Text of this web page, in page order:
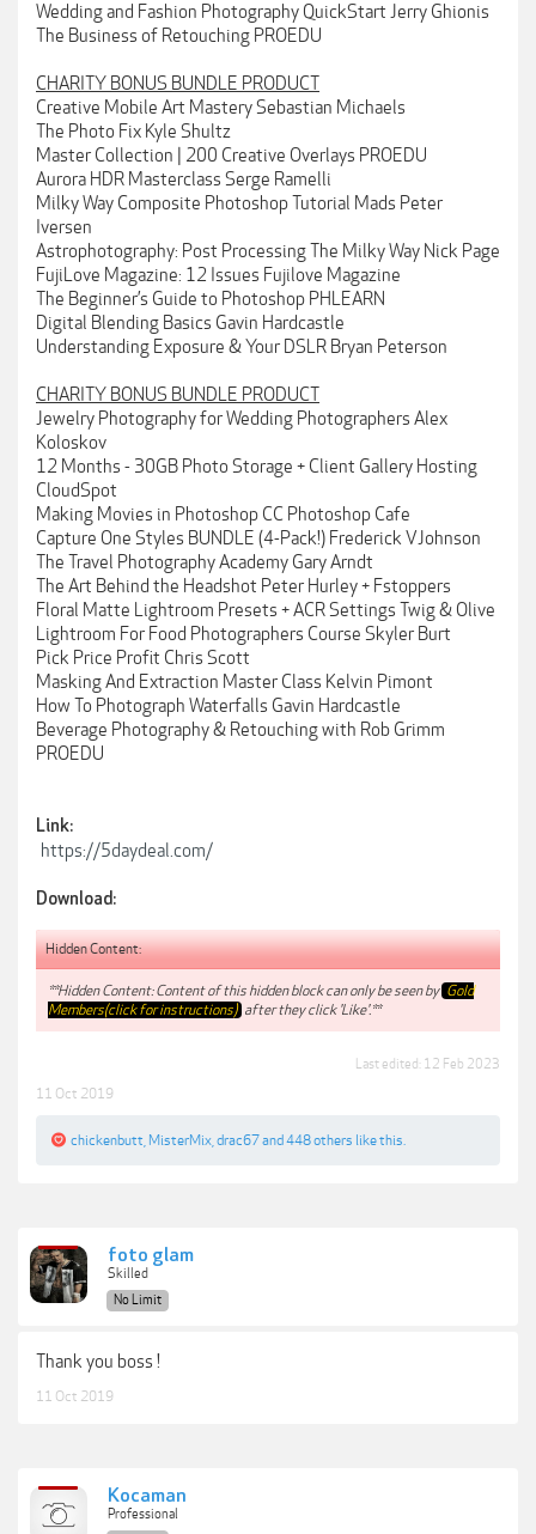
Wedding and Fashion Photography QuickStart Jerry Ghionis
The Business of Retouching PROEDU
CHARITY BONUS BUNDLE PRODUCT
Creative Mobile Art Mastery Sebastian Michaels
The Photo Fix Kyle Shultz
Master Collection | 200 Creative Overlays PROEDU
Aurora HDR Masterclass Serge Ramelli
Milky Way Composite Photoshop Tutorial Mads Peter
Iversen
Astrophotography: Post Processing The Milky Way Nick Page
FujiLove Magazine: 12 Issues Fujilove Magazine
The Beginner’s Guide to Photoshop PHLEARN
Digital Blending Basics Gavin Hardcastle
Understanding Exposure & Your DSLR Bryan Peterson
CHARITY BONUS BUNDLE PRODUCT
Jewelry Photography for Wedding Photographers Alex
Koloskov
12 Months - 30GB Photo Storage + Client Gallery Hosting
CloudSpot
Making Movies in Photoshop CC Photoshop Cafe
Capture One Styles BUNDLE (4-Pack!) Frederick VJohnson
The Travel Photography Academy Gary Arndt
The Art Behind the Headshot Peter Hurley + Fstoppers
Floral Matte Lightroom Presets + ACR Settings Twig & Olive
Lightroom For Food Photographers Course Skyler Burt
Pick Price Profit Chris Scott
Masking And Extraction Master Class Kelvin Pimont
How To Photograph Waterfalls Gavin Hardcastle
Beverage Photography & Retouching with Rob Grimm
PROEDU
Link:
https://5daydeal.com/
Download:
Hidden Content:
**Hidden Content: Content of this hidden block can only be seen by Gold
Members(click for instructions) after they click 'Like'.**
Last edited: 12 Feb 2023
11 Oct 2019
chickenbutt MisterMix drac67and 448 others like this.
foto glam
Skilled
No Limit
Thank you boss !
11 Oct 2019
Kocaman
Professional